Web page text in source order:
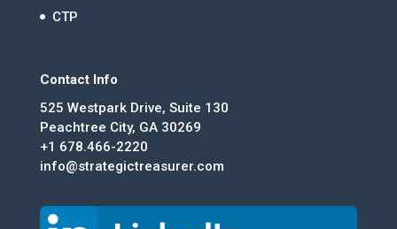
CTP
Contact Info
525 Westpark Drive, Suite 130
Peachtree City, GA 30269
+1 678.466-2220
info@strategictreasurer.com